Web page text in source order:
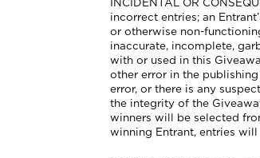
incorrect entries; an
or otherwise non-
inaccurate, incomplete,
with or used in this
other error in the
error, or there is any
the integrity of the
winners will be selected
winning Entrant, entries